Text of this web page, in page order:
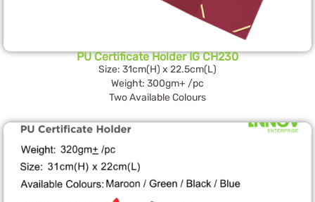
PU Certificate Holder IG CH230
Size: 31cm(H) x 22.5cm(L)
Weight: 300gm+ /pc
Two Available Colours